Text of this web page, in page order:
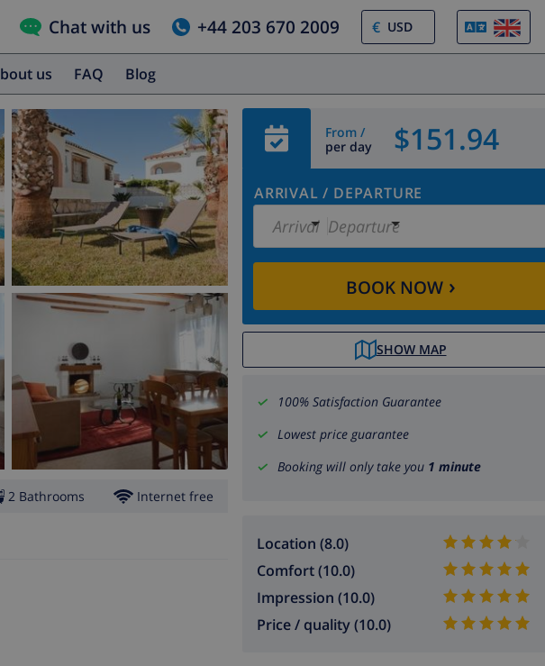
Chat with us +44 203 670 2009 €
About us FAQ Blog
From /
per day
$151.94
ARRIVAL / DEPARTURE
Arrival Departure
BOOK NOW›
SHOW MAP
100% Satisfaction Guarantee
Lowest price guarantee
Booking will only take you 1 minute
Location (8.0)
Comfort (10.0)
Impression (10.0)
Price / quality (10.0)
2 Bathrooms Internet free